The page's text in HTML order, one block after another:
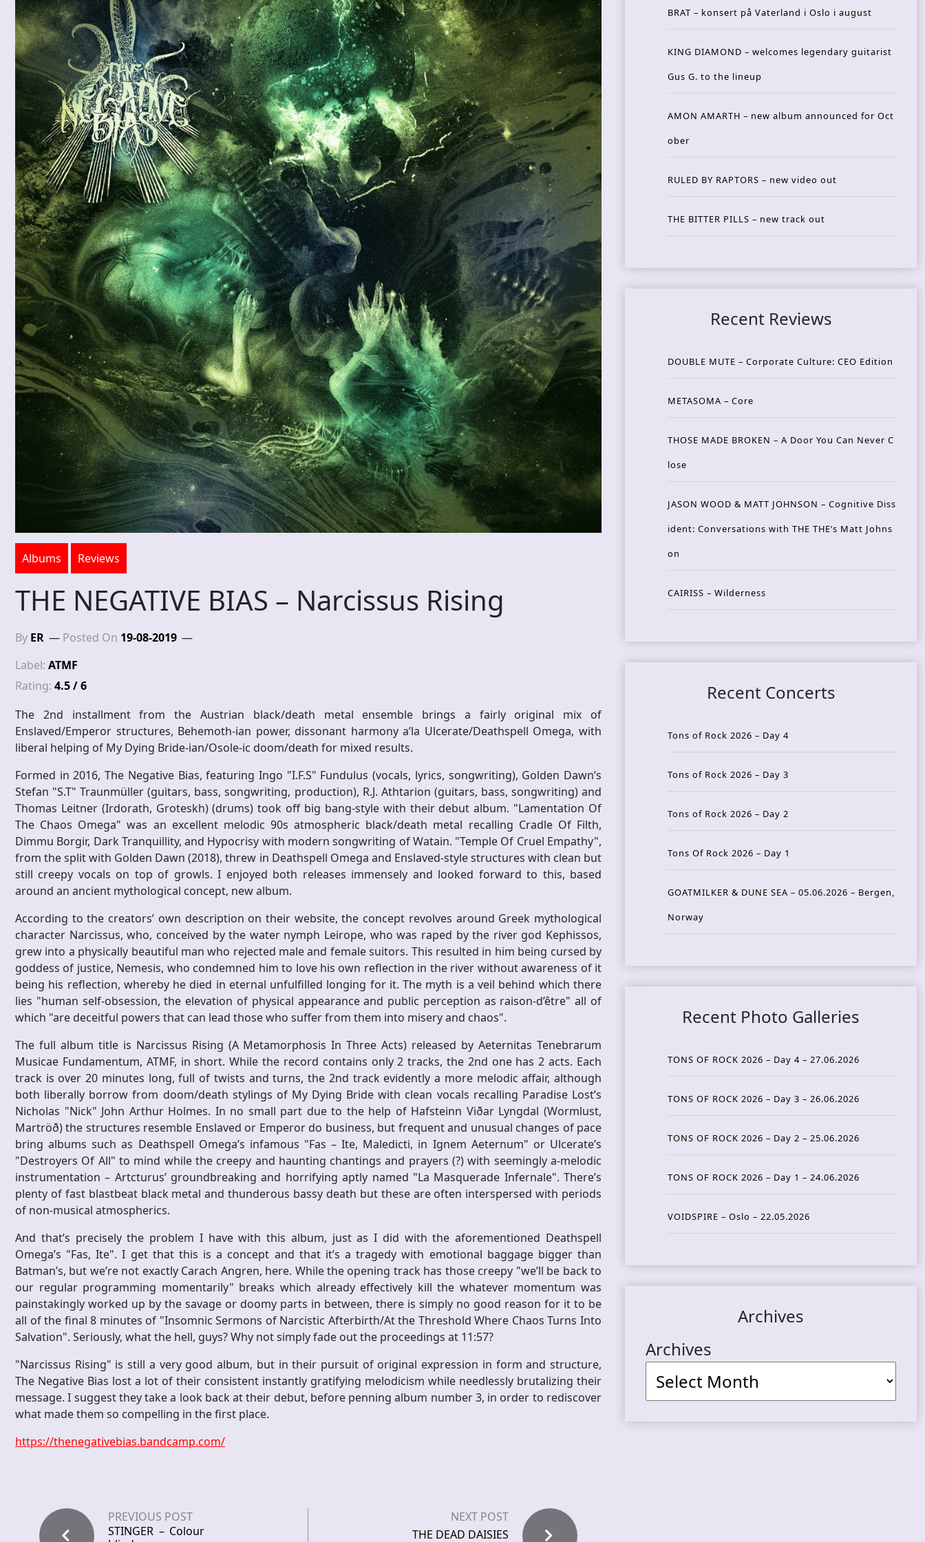
Albums Reviews
THE NEGATIVE BIAS – Narcissus Rising
By ER Posted On 19-08-2019
Label: ATMF
Rating: 4.5 / 6
The 2nd installment from the Austrian black/death metal ensemble brings a fairly original mix of
Enslaved/Emperor structures, Behemoth-ian power, dissonant harmony a’la Ulcerate/Deathspell Omega, with
liberal helping of My Dying Bride-ian/Osole-ic doom/death for mixed results.
Formed in 2016, The Negative Bias, featuring Ingo "I.F.S" Fundulus (vocals, lyrics, songwriting), Golden Dawn’s
Stefan "S.T" Traunmüller (guitars, bass, songwriting, production), R.J. Athtarion (guitars, bass, songwriting) and
Thomas Leitner (Irdorath, Groteskh) (drums) took off big bang-style with their debut album. "Lamentation Of
The Chaos Omega" was an excellent melodic 90s atmospheric black/death metal recalling Cradle Of Filth,
Dimmu Borgir, Dark Tranquillity, and Hypocrisy with modern songwriting of Watain. "Temple Of Cruel Empathy",
from the split with Golden Dawn (2018), threw in Deathspell Omega and Enslaved-style structures with clean but
still creepy vocals on top of growls. I enjoyed both releases immensely and looked forward to this, based
around an ancient mythological concept, new album.
According to the creators’ own description on their website, the concept revolves around Greek mythological
character Narcissus, who, conceived by the water nymph Leirope, who was raped by the river god Kephissos,
grew into a physically beautiful man who rejected male and female suitors. This resulted in him being cursed by
goddess of justice, Nemesis, who condemned him to love his own reflection in the river without awareness of it
being his reflection, whereby he died in eternal unfulfilled longing for it. The myth is a veil behind which there
lies "human self-obsession, the elevation of physical appearance and public perception as raison-d’être" all of
which "are deceitful powers that can lead those who suffer from them into misery and chaos".
The full album title is Narcissus Rising (A Metamorphosis In Three Acts) released by Aeternitas Tenebrarum
Musicae Fundamentum, ATMF, in short. While the record contains only 2 tracks, the 2nd one has 2 acts. Each
track is over 20 minutes long, full of twists and turns, the 2nd track evidently a more melodic affair, although
both liberally borrow from doom/death stylings of My Dying Bride with clean vocals recalling Paradise Lost’s
Nicholas "Nick" John Arthur Holmes. In no small part due to the help of Hafsteinn Viðar Lyngdal (Wormlust,
Martröð) the structures resemble Enslaved or Emperor do business, but frequent and unusual changes of pace
bring albums such as Deathspell Omega’s infamous "Fas – Ite, Maledicti, in Ignem Aeternum" or Ulcerate’s
"Destroyers Of All" to mind while the creepy and haunting chantings and prayers (?) with seemingly a-melodic
instrumentation – Artcturus’ groundbreaking and horrifying aptly named "La Masquerade Infernale". There’s
plenty of fast blastbeat black metal and thunderous bassy death but these are often interspersed with periods
of non-musical atmospherics.
And that’s precisely the problem I have with this album, just as I did with the aforementioned Deathspell
Omega’s "Fas, Ite". I get that this is a concept and that it’s a tragedy with emotional baggage bigger than
Batman’s, but we’re not exactly Carach Angren, here. While the opening track has those creepy "we’ll be back to
our regular programming momentarily" breaks which already effectively kill the whatever momentum was
painstakingly worked up by the savage or doomy parts in between, there is simply no good reason for it to be
all of the final 8 minutes of "Insomnic Sermons of Narcistic Afterbirth/At the Threshold Where Chaos Turns Into
Salvation". Seriously, what the hell, guys? Why not simply fade out the proceedings at 11:57?
"Narcissus Rising" is still a very good album, but in their pursuit of original expression in form and structure,
The Negative Bias lost a lot of their consistent instantly gratifying melodicism while needlessly brutalizing their
message. I suggest they take a look back at their debut, before penning album number 3, in order to rediscover
what made them so compelling in the first place.
https://thenegativebias.bandcamp.com/
PREVIOUS POST
STINGER – Colour
NEXT POST
THE DEAD DAISIES
BRAT – konsert på Vaterland i Oslo i august
KING DIAMOND – welcomes legendary guitarist
Gus G. to the lineup
AMON AMARTH – new album announced for Oct
ober
RULED BY RAPTORS – new video out
THE BITTER PILLS – new track out
Recent Reviews
DOUBLE MUTE – Corporate Culture: CEO Edition
METASOMA – Core
THOSE MADE BROKEN – A Door You Can Never C
lose
JASON WOOD & MATT JOHNSON – Cognitive Diss
ident: Conversations with THE THE’s Matt Johns
on
CAIRISS – Wilderness
Recent Concerts
Tons of Rock 2026 – Day 4
Tons of Rock 2026 – Day 3
Tons of Rock 2026 – Day 2
Tons Of Rock 2026 – Day 1
GOATMILKER & DUNE SEA – 05.06.2026 – Bergen,
Norway
Recent Photo Galleries
TONS OF ROCK 2026 – Day 4 – 27.06.2026
TONS OF ROCK 2026 – Day 3 – 26.06.2026
TONS OF ROCK 2026 – Day 2 – 25.06.2026
TONS OF ROCK 2026 – Day 1 – 24.06.2026
VOIDSPIRE – Oslo – 22.05.2026
Archives
Archives